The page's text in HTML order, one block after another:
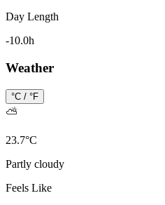
Day Length
-10.0h
Weather
°C / °F
⛅
23.7°C
Partly cloudy
Feels Like